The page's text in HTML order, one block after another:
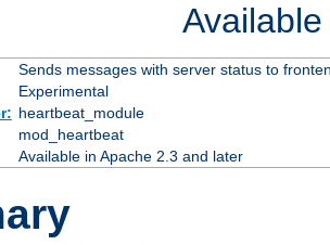
Sends messages with server status to
Experimental
heartbeat_module
mod_heartbeat
Available in Apache 2.3 and later